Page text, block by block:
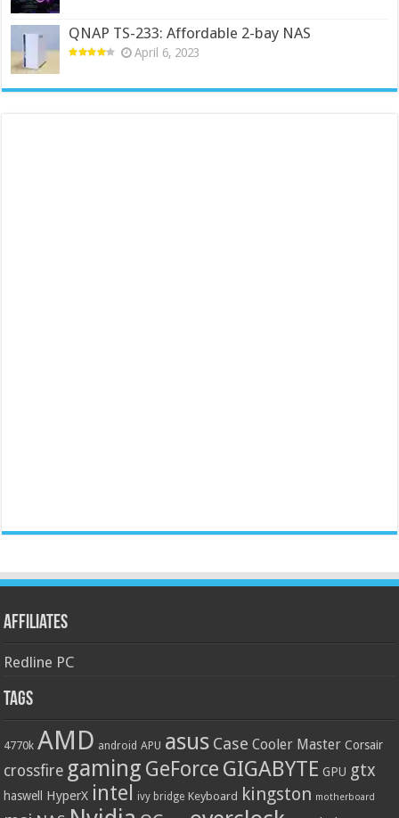
QNAP TS-233: Affordable 2-bay NAS
April 6, 2023
Affiliates
Redline PC
Tags
4770k AMD android APU asus Case Cooler Master Corsair
crossfire gaming GeForce GIGABYTE GPU gtx
haswell HyperX intel ivy bridge Keyboard kingston motherboard